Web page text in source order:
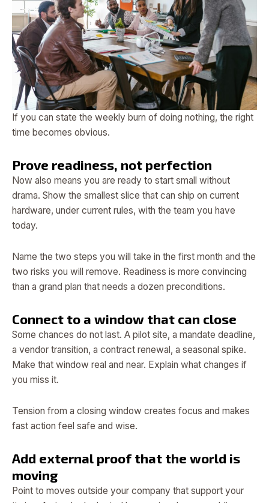
If you can state the weekly burn of doing nothing, the right
time becomes obvious.
Prove readiness, not perfection
Now also means you are ready to start small without
drama. Show the smallest slice that can ship on current
hardware, under current rules, with the team you have
today.
Name the two steps you will take in the first month and the
two risks you will remove. Readiness is more convincing
than a grand plan that needs a dozen preconditions.
Connect to a window that can close
Some chances do not last. A pilot site, a mandate deadline,
a vendor transition, a contract renewal, a seasonal spike.
Make that window real and near. Explain what changes if
you miss it.
Tension from a closing window creates focus and makes
fast action feel safe and wise.
Add external proof that the world is
moving
Point to moves outside your company that support your